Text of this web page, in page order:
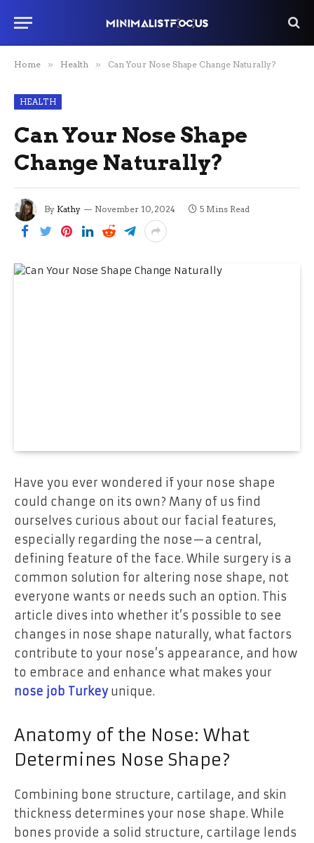
Home » Health » Can Your Nose Shape Change Naturally?
HEALTH
Can Your Nose Shape
Change Naturally?
By Kathy November 10, 2024 5 Mins Read
Have you ever wondered if your nose shape
could change on its own? Many of us find
ourselves curious about our facial features,
especially regarding the nose—a central,
defining feature of the face. While surgery is a
common solution for altering nose shape, not
everyone wants or needs such an option. This
article dives into whether it’s possible to see
changes in nose shape naturally, what factors
contribute to your nose’s appearance, and how
to embrace and enhance what makes your
nose job Turkey unique.
Anatomy of the Nose: What
Determines Nose Shape?
Combining bone structure, cartilage, and skin
thickness determines your nose shape. While
bones provide a solid structure, cartilage lends